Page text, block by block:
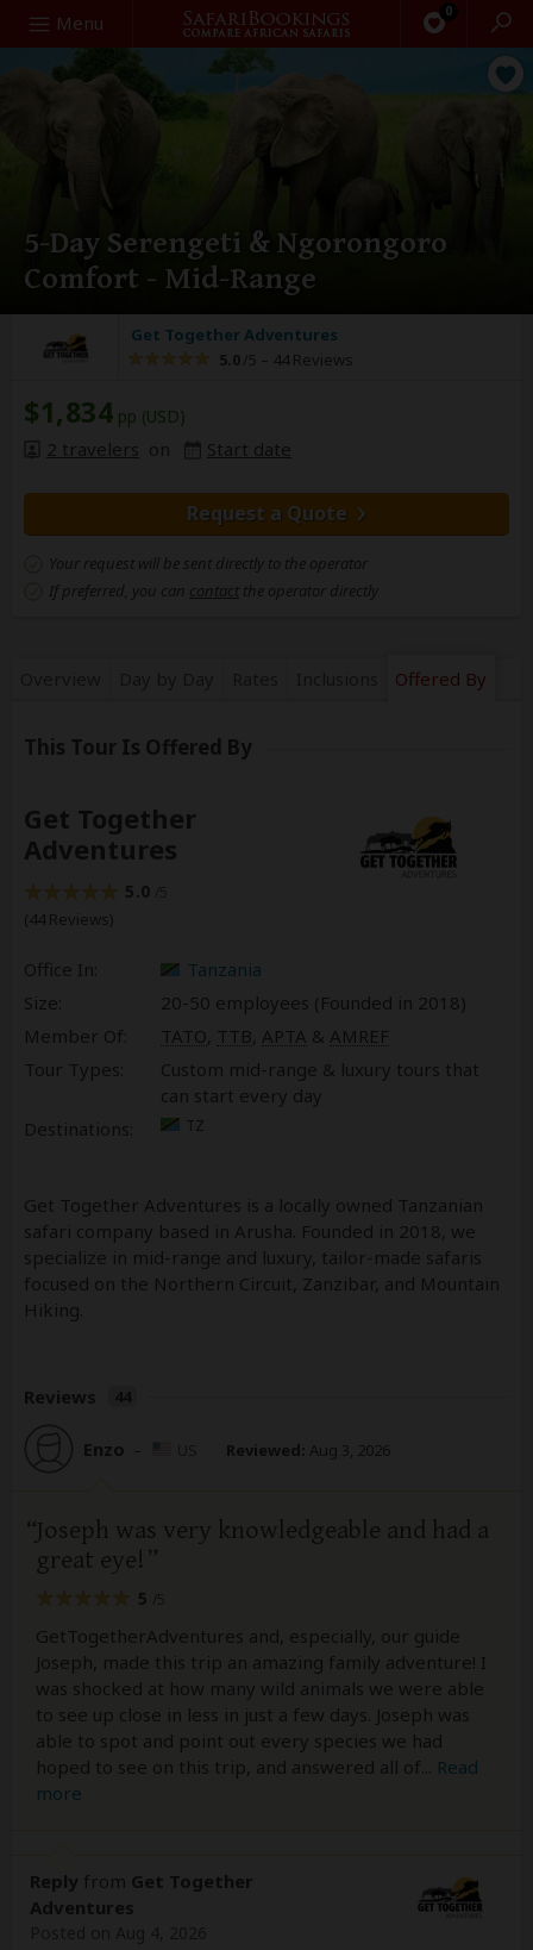
Menu 0
Search
5-Day Serengeti & Ngorongoro
Comfort - Mid-Range
Get Together Adventures
5.0 /5 – 44 Reviews
$1,834 pp (USD)
2 travelers on Start date
Request a Quote
Your request will be sent directly to the operator
If preferred, you can contact the operator directly
Offered By
This Tour Is Offered By
Get Together
Adventures
5.0
(44 Reviews)
Office In:
Tanzania
Size:
20-50 employees (Founded in 2018)
Member Of:
TATO TTB APTA & AMREF
Tour Types:
Custom mid-range & luxury tours that
can start every day
Destinations:
TZ
Get Together Adventures is a locally owned Tanzanian
safari company based in Arusha. Founded in 2018, we
specialize in mid-range and luxury, tailor-made safaris
focused on the Northern Circuit, Zanzibar, and Mountain
Hiking.
Reviews
Enzo – Reviewed: Aug 3, 2026
Joseph was very knowledgeable and had a
great eye!
5
GetTogetherAdventures and, especially, our guide
Joseph, made this trip an amazing family adventure! I
was shocked at how many wild animals we were able
to see up close in less in just a few days. Joseph was
able to spot and point out every species we had
hoped to see on this trip, and answered all of
Read
more
Reply from Get Together
Adventures